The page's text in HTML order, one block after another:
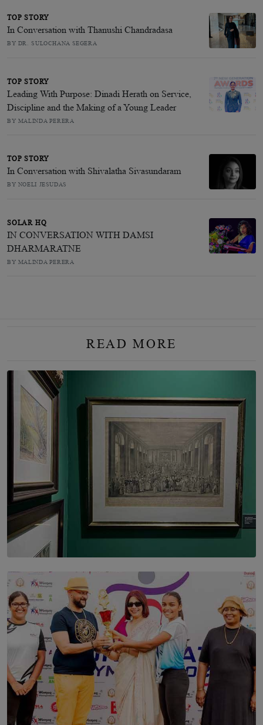
TOP STORY
In Conversation with Thanushi Chandradasa
BY DR. SULOCHANA SEGERA
TOP STORY
Leading With Purpose: Dinadi Herath on Service,
Discipline and the Making of a Young Leader
BY MALINDA PERERA
TOP STORY
In Conversation with Shivalatha Sivasundaram
BY NOELI JESUDAS
SOLAR HQ
IN CONVERSATION WITH DAMSI
DHARMARATNE
BY MALINDA PERERA
READ MORE
SOLAR HQ
THE CEYLON THEY SAW, AND THE SRI LANKA WE
ARE STILL TRYING TO UNDERSTAND
BY SHALEEKA JAYALATH